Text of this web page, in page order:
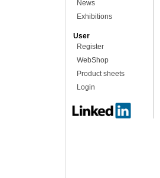
News
Exhibitions
User
Register
WebShop
Product sheets
Login